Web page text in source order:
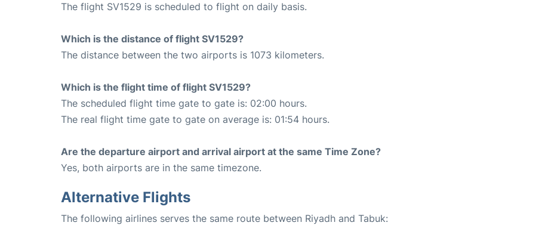
The flight SV1529 is scheduled to flight on daily basis.
Which is the distance of flight SV1529?
The distance between the two airports is 1073 kilometers.
Which is the flight time of flight SV1529?
The scheduled flight time gate to gate is: 02:00 hours.
The real flight time gate to gate on average is: 01:54 hours.
Are the departure airport and arrival airport at the same Time Zone?
Yes, both airports are in the same timezone.
Alternative Flights
The following airlines serves the same route between Riyadh and Tabuk: